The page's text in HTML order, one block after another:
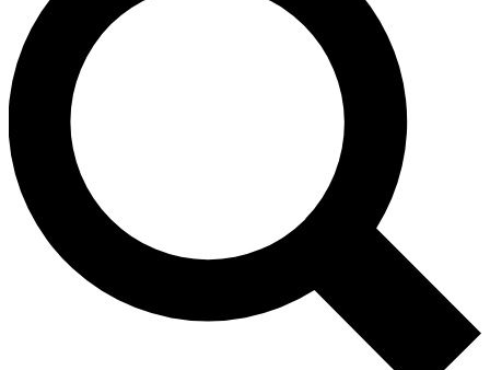
LIVE SCIENCE PRO
Unlimited access to our exclusive features, expert analysis and in-depth
interviews, all ad-free
Exclusive, original
Member-only